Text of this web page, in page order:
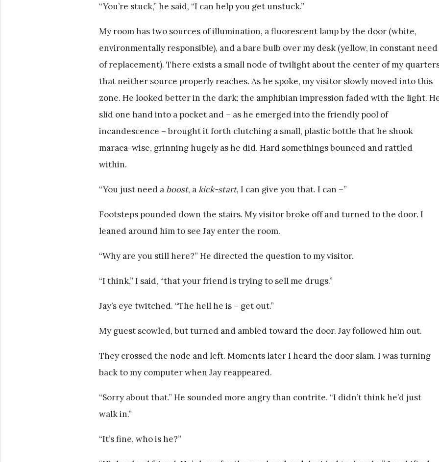
“You’re stuck,” he said, “I can help you get unstuck.”
My room has two sources of illumination, a fluorescent lamp by the door (white,
environmentally responsible), and a bare bulb over my desk (yellow, in constant need
of replacement). There exists a small node of twilight about the center of my
that neither source properly reaches. As he spoke, my visitor slowly moved into this
zone. He looked better in the dark; the amphibian impression faded with the light.
slid one hand into a pocket and – as he emerged into the friendly pool of
incandescence – brought it forth clutching a small, plastic bottle that he shook
maraca-wise, grinning hugely as he did. Hard somethings bounced and rattled
within.
“You just need a boost, akick-start, I can give you that. I can –”
Footsteps pounded down the stairs. My visitor broke off and turned to the door. I
leaned around him to see Jay enter the room.
“Why are you still here?” He directed the question to my visitor.
“I think,” I said, “that your friend is trying to sell me drugs.”
Jay’s eye twitched. “The hell he is – get out.”
My guest scowled, but turned and ambled toward the door. Jay followed him out.
They crossed the node and left. Moments later I heard the door slam. I was turning
back to my computer when Jay reappeared.
“Sorry about that.” He sounded more angry than contrite. “I didn’t think he’d just
walk in.”
“It’s fine, who is he?”